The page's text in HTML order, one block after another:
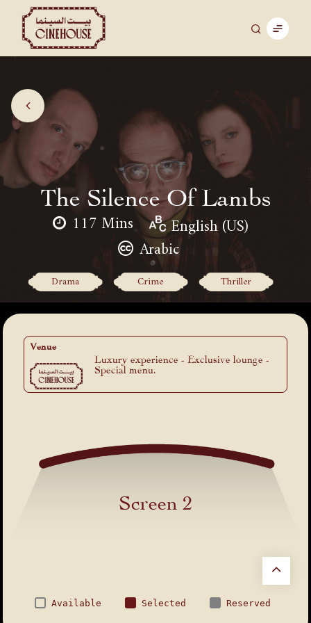
The Silence Of Lambs
117 Mins
English (US)
Arabic
Drama Crime Thriller
Venue
Luxury experience - Exclusive lounge -
Special menu.
Screen 2
Available Selected Reserved